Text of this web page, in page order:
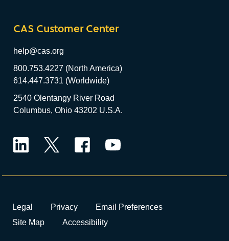
CAS Customer Center
help@cas.org
800.753.4227 (North America)
614.447.3731 (Worldwide)
2540 Olentangy River Road
Columbus, Ohio 43202 U.S.A.
Legal Privacy
Email Preferences
Site Map
Accessibility